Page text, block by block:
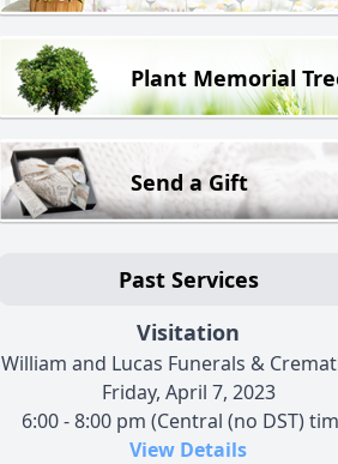
Plant Memorial
Send a Gift
Past Services
Visitation
William and Lucas Funerals &
Friday, April 7, 2023
6:00 - 8:00 pm (Central (no DST)
View Details